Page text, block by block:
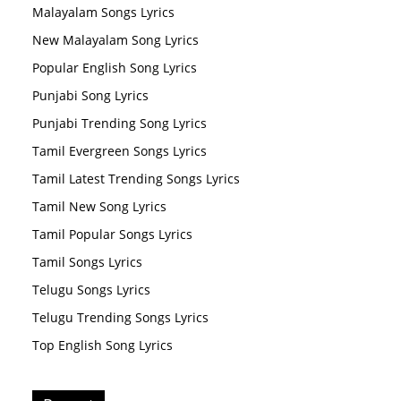
Malayalam Songs Lyrics
New Malayalam Song Lyrics
Popular English Song Lyrics
Punjabi Song Lyrics
Punjabi Trending Song Lyrics
Tamil Evergreen Songs Lyrics
Tamil Latest Trending Songs Lyrics
Tamil New Song Lyrics
Tamil Popular Songs Lyrics
Tamil Songs Lyrics
Telugu Songs Lyrics
Telugu Trending Songs Lyrics
Top English Song Lyrics